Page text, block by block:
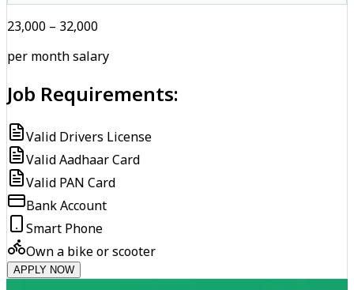
₹23,000 – ₹32,000
per month salary
Job Requirements:
Valid Drivers License
Valid Aadhaar Card
Valid PAN Card
Bank Account
Smart Phone
Own a bike or scooter
APPLY NOW